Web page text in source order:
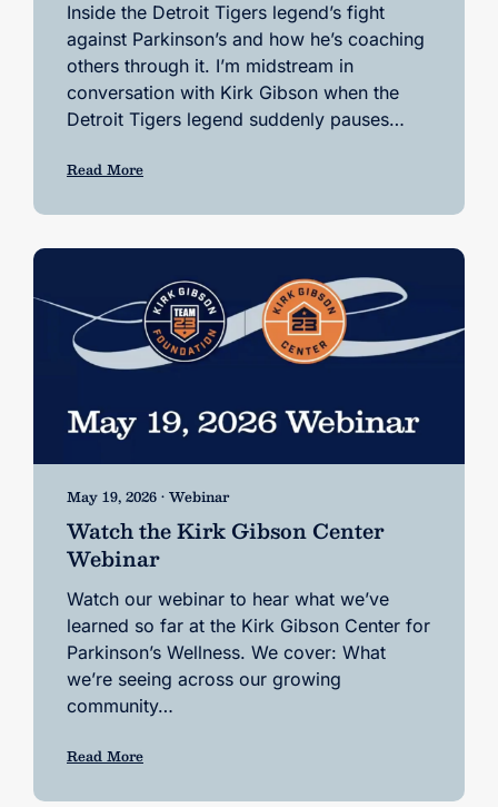
Inside the Detroit Tigers legend’s fight
against Parkinson’s and how he’s coaching
others through it. I’m midstream in
conversation with Kirk Gibson when the
Detroit Tigers legend suddenly pauses…
Read More
May 19, 2026 • Webinar
Watch the Kirk Gibson Center
Webinar
Watch our webinar to hear what we’ve
learned so far at the Kirk Gibson Center for
Parkinson’s Wellness. We cover: What
we’re seeing across our growing
community…
Read More